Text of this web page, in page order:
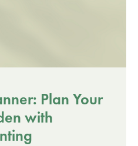
Plan Your
with